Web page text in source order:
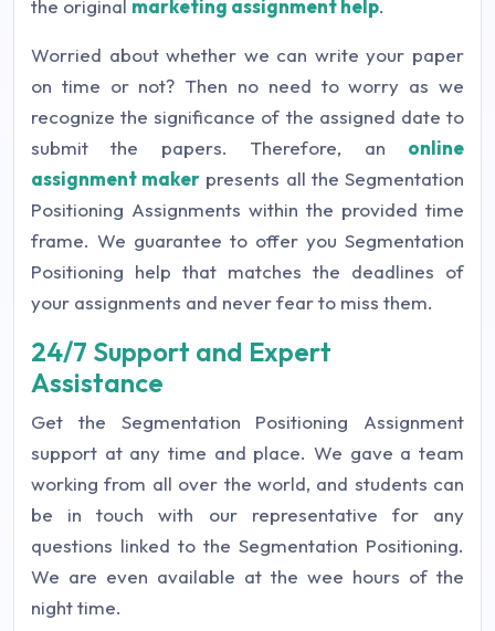
the original marketing assignment help.
Worried about whether we can write your paper
on time or not? Then no need to worry as we
recognize the significance of the assigned date to
submit the papers. Therefore, an online
assignment maker presents all the Segmentation
Positioning Assignments within the provided time
frame. We guarantee to offer you Segmentation
Positioning help that matches the deadlines of
your assignments and never fear to miss them.
24/7 Support and Expert
Assistance
Get the Segmentation Positioning Assignment
support at any time and place. We gave a team
working from all over the world, and students can
be in touch with our representative for any
questions linked to the Segmentation Positioning.
We are even available at the wee hours of the
night time.